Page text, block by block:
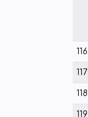
116
117
118
119